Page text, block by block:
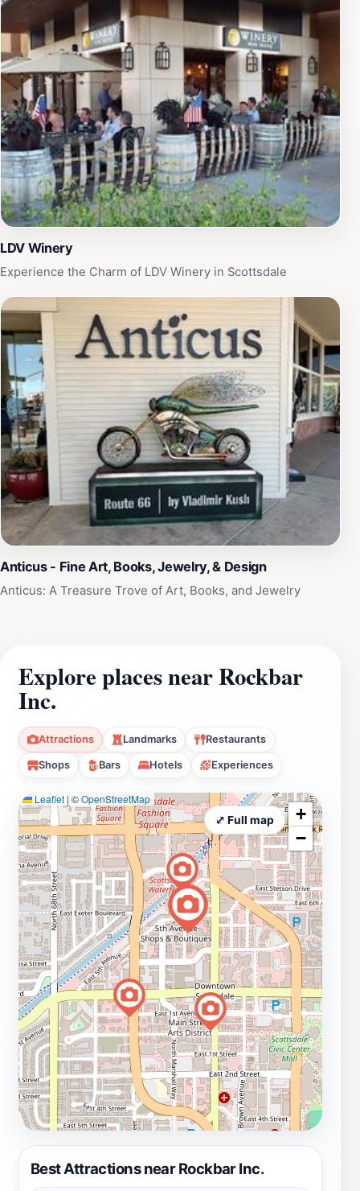
LDV Winery
Experience the Charm of LDV Winery in Scottsdale
Anticus - Fine Art, Books, Jewelry, & Design
Anticus: A Treasure Trove of Art, Books, and Jewelry
Explore places near Rockbar
Inc.
Attractions Landmarks Restaurants
Shops Bars Hotels Experiences
Best Attractions near Rockbar Inc.
Leaflet | ©OpenStreetMap
+
−
⤢ Full map